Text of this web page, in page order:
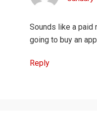
Sounds like a paid
going to buy an
Reply